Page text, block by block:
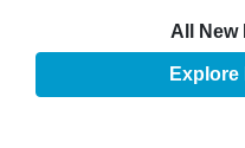
All New
Explore